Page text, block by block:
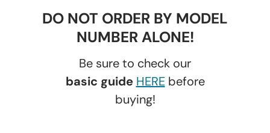
DO NOT ORDER BY MODEL
NUMBER ALONE!
Be sure to check our
basic guide HEREbefore
buying!